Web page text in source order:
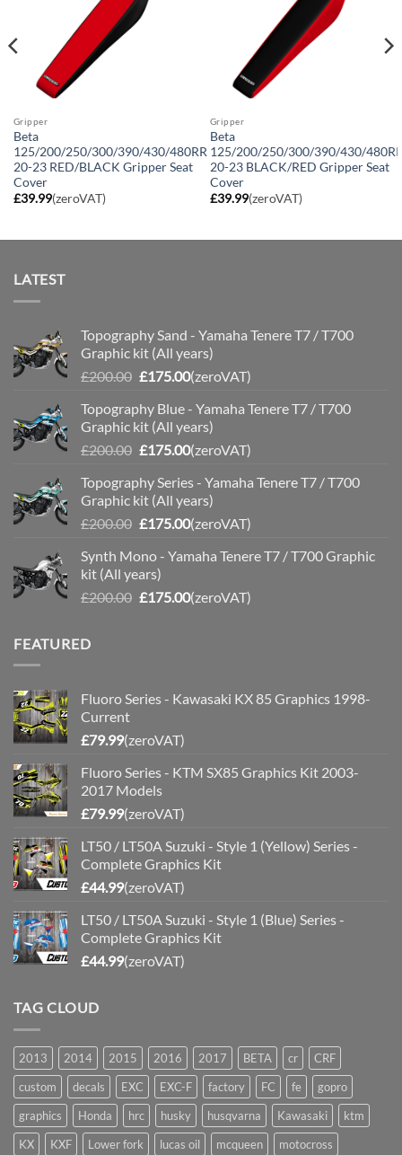
Gripper
Beta
125/200/250/300/390/430/480RR
20-23 RED/BLACK Gripper Seat
Cover
£39.99(zeroVAT)
Gripper
Beta
125/200/250/300/390/430/
20-23 BLACK/RED Gripper Seat
Cover
£39.99(zeroVAT)
LATEST
Topography Sand - Yamaha Tenere T7 / T700
Graphic kit (All years)
£200.00 Original
was:
£200.00.
£175.00Current
is:
£175.00.
(zeroVAT)
Topography Blue - Yamaha Tenere T7 / T700
Graphic kit (All years)
£200.00 Original
was:
£200.00.
£175.00Current
is:
£175.00.
(zeroVAT)
Topography Series - Yamaha Tenere T7 / T700
Graphic kit (All years)
£200.00 Original
was:
£200.00.
£175.00Current
is:
(zeroVAT)
Synth Mono - Yamaha Tenere T7 / T700 Graphic
kit (All years)
£200.00 Original
£175.00Current
(zeroVAT)
FEATURED
Fluoro Series - Kawasaki KX 85 Graphics 1998-
Current
£79.99(zeroVAT)
Fluoro Series - KTM SX85 Graphics Kit 2003-
2017 Models
£79.99(zeroVAT)
LT50 / LT50A Suzuki - Style 1 (Yellow) Series -
Complete Graphics Kit
£44.99(zeroVAT)
LT50 / LT50A Suzuki - Style 1 (Blue) Series -
Complete Graphics Kit
£44.99(zeroVAT)
TAG CLOUD
2013 2014 2015 2016 2017 BETA cr
CRF
custom
decals EXC EXC-F factory FC fe
gopro
graphics
Honda hrc husky husqvarna Kawasaki
ktm
KX
KXF Lower fork lucas oil mcqueen motocross